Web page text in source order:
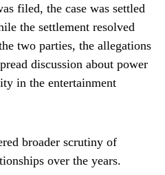
filed, the case was settled
the settlement resolved
two parties, the allegations
discussion about power
in the entertainment
broader scrutiny of
over the years.